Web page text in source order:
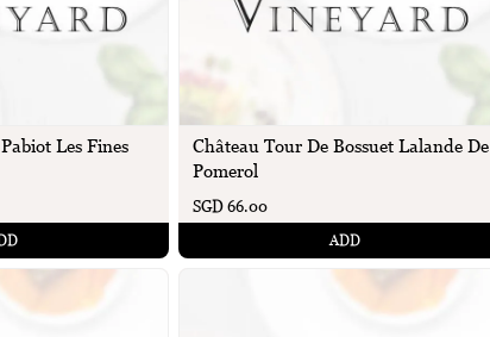
Les Fines
Château Tour De Bossuet Lalande De
Pomerol
SGD 66.00
ADD